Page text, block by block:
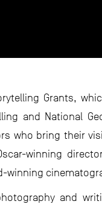
Grants,
and National
who bring their
winning
winning
and